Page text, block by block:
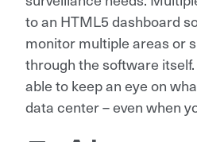
to an HTML5 dashboard
monitor multiple areas or
through the software itself.
able to keep an eye on
data center – even when